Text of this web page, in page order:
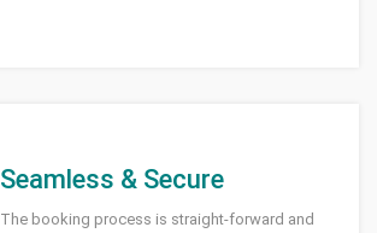
Seamless & Secure
The booking process is straight-forward and